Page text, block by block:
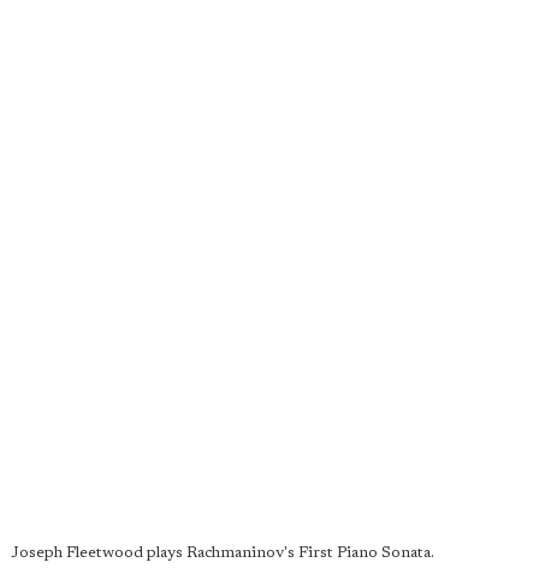
Joseph Fleetwood plays Rachmaninov's First Piano Sonata.